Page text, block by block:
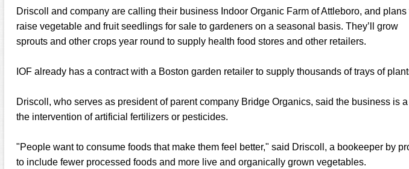
Driscoll and company are calling their business Indoor Organic Farm of Attleboro, and plans
raise vegetable and fruit seedlings for sale to gardeners on a seasonal basis. They’ll grow
sprouts and other crops year round to supply health food stores and other retailers.
IOF already has a contract with a Boston garden retailer to supply thousands of trays of
Driscoll, who serves as president of parent company Bridge Organics, said the business
the intervention of artificial fertilizers or pesticides.
"People want to consume foods that make them feel better," said Driscoll, a bookeeper by
to include fewer processed foods and more live and organically grown vegetables.